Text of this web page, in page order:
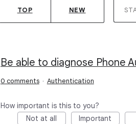
TOP NEW
Be able to diagnose Phone
0 comments · Authentication
How important is this to you?
Not at all
Important